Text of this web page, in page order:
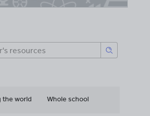
the world Whole school